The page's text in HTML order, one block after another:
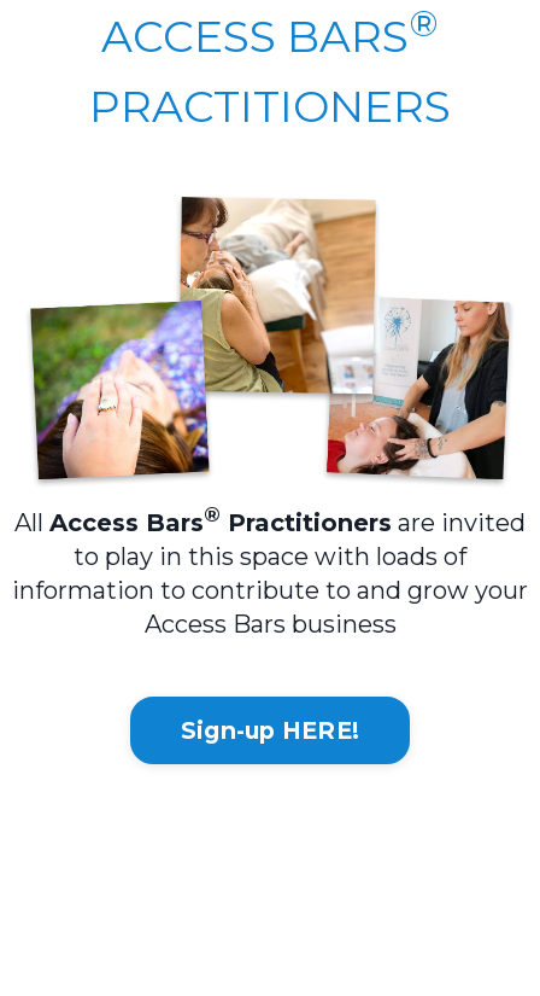
ACCESS BARS®
PRACTITIONERS
All Access Bars® Practitioners are invited
to play in this space with loads of
information to contribute to and grow your
Access Bars business
Sign-up HERE!